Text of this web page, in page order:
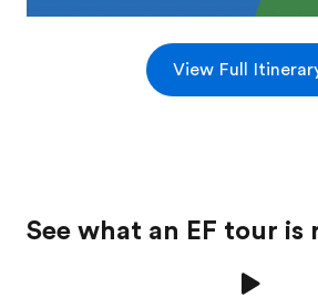
View Full
See what an EF tour is